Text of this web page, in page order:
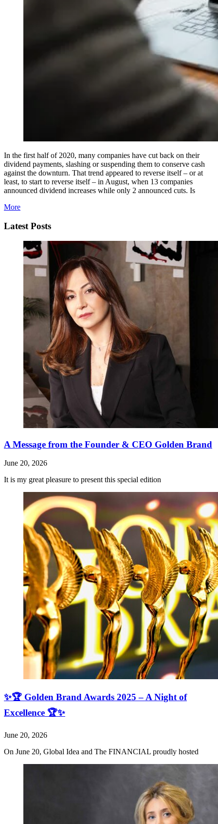
In the first half of 2020, many companies have cut back on their
dividend payments, slashing or suspending them to conserve cash
against the downturn. That trend appeared to reverse itself – or at
least, to start to reverse itself – in August, when 13 companies
announced dividend increases while only 2 announced cuts. Is
More
Latest Posts
A Message from the Founder & CEO Golden Brand
June 20, 2026
It is my great pleasure to present this special edition
✨🏆 Golden Brand Awards 2025 – A Night of
Excellence 🏆✨
June 20, 2026
On June 20, Global Idea and The FINANCIAL proudly hosted